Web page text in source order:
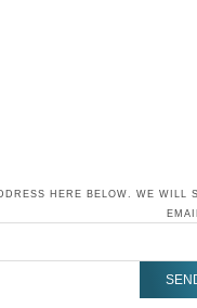
HERE BELOW. WE